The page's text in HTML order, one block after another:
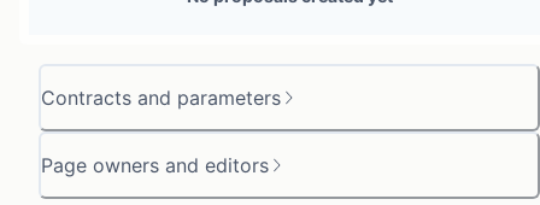
Contracts and parameters
Page owners and editors